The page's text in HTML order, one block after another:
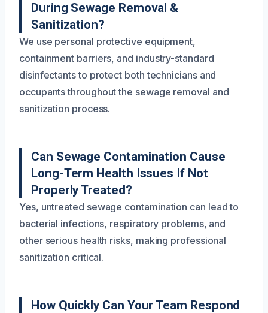
During Sewage Removal &
Sanitization?
We use personal protective equipment,
containment barriers, and industry-standard
disinfectants to protect both technicians and
occupants throughout the sewage removal and
sanitization process.
Can Sewage Contamination Cause
Long-Term Health Issues If Not
Properly Treated?
Yes, untreated sewage contamination can lead to
bacterial infections, respiratory problems, and
other serious health risks, making professional
sanitization critical.
How Quickly Can Your Team Respond